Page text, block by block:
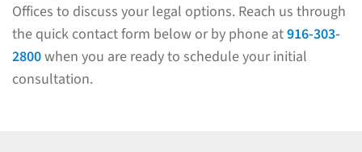
Offices to discuss your legal options. Reach us through
the quick contact form below or by phone at916-303-
2800when you are ready to schedule your initial
consultation.